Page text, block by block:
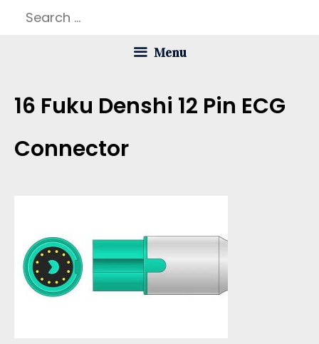
Search
Menu
16 Fuku Denshi 12 Pin ECG
Connector